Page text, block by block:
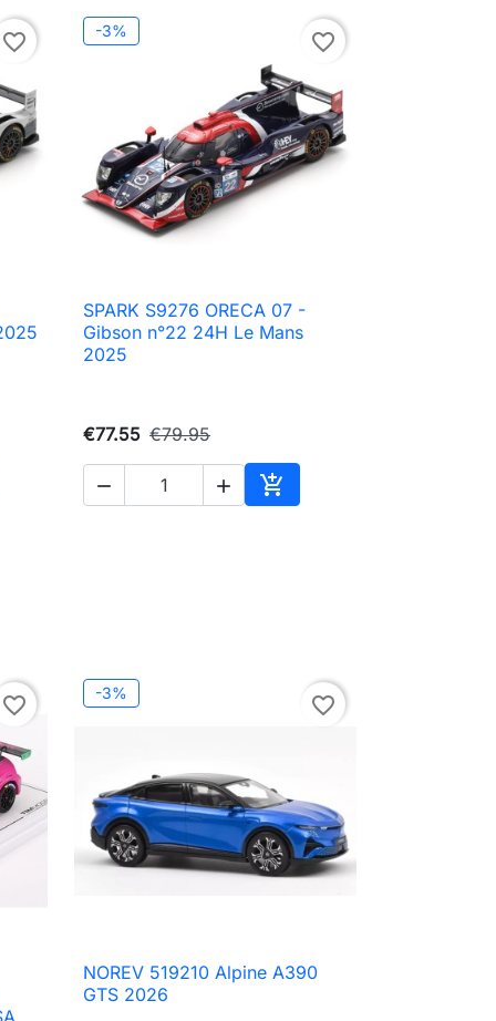
favorite_border
cart
-3% favorite_border
 Quick view
SPARK S9276 ORECA 07 -
Gibson n°22 24H Le Mans
2025
€77.55 €79.95
  
Add to cart
favorite_border -3% favorite_border
 Quick view
NOREV 519210 Alpine A390
GTS 2026